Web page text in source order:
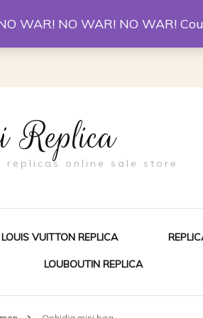
Watches Christian Louboutin
Replica
replicas online sale store
LOUIS VUITTON REPLICA
LOUBOUTIN REPLICA
WAR! NO WAR! NO WAR!